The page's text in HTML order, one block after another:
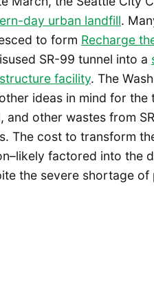
day urban landfill.
to form Recharge
SR-99 tunnel into a
facility. The
ideas in mind for
and other wastes from
The cost to transform
factored into the
the severe shortage